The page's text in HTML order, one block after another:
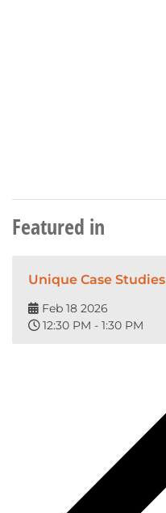
Featured in
Unique Case Studies
Feb 18 2026
12:30 PM - 1:30 PM